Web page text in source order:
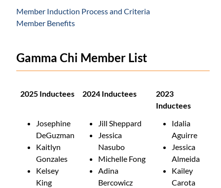
Member Induction Process and Criteria
Member Benefits
Gamma Chi Member List
2025 Inductees 2024 Inductees
2023
Inductees
Josephine
DeGuzman
Kaitlyn
Gonzales
Kelsey
King
Jill Sheppard
Jessica
Nasubo
Michelle Fong
Adina
Bercowicz
Idalia
Aguirre
Jessica
Almeida
Kailey
Carota